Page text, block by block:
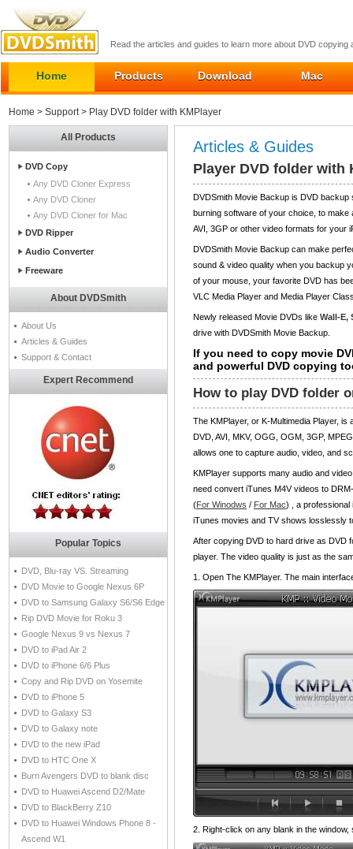
Read the articles and guides to learn more about DVD copying
Home Products Download Mac
Home > Support> Play DVD folder with KMPlayer
All Products
DVD Copy
Any DVD Cloner Express
Any DVD Cloner
Any DVD Cloner for Mac
DVD Ripper
Audio Converter
Freeware
About DVDSmith
About Us
Articles & Guides
Support & Contact
Expert Recommend
Popular Topics
DVD, Blu-ray VS. Streaming
DVD Movie to Google Nexus 6P
DVD to Samsung Galaxy S6/S6 Edge
Rip DVD Movie for Roku 3
Google Nexus 9 vs Nexus 7
DVD to iPad Air 2
DVD to iPhone 6/6 Plus
Copy and Rip DVD on Yosemite
DVD to iPhone 5
DVD to Galaxy S3
DVD to Galaxy note
DVD to the new iPad
DVD to HTC One X
Burn Avengers DVD to blank disc
DVD to Huawei Ascend D2/Mate
DVD to BlackBerry Z10
DVD to Huawei Windows Phone 8 -
Ascend W1
Articles & Guides
Player DVD folder with
DVDSmith Movie Backup is DVD
burning software of your choice, to
AVI, 3GP or other video formats for your
DVDSmith Movie Backup can make
sound & video quality when you backup
of your mouse, your favorite DVD has
VLC Media Player and Media Player
Newly released Movie DVDs like Wall-E,
drive with DVDSmith Movie Backup.
If you need to copy movie
and powerful DVD copying
How to play DVD folder
The KMPlayer, or K-Multimedia Player,
DVD, AVI, MKV, OGG, OGM, 3GP,
allows one to capture audio, video, and
KMPlayer supports many audio and
need convert iTunes M4V videos to
(For Winodws / For Mac) , a professional
iTunes movies and TV shows losslessly
After copying DVD to hard drive as DVD
player. The video quality is just as the
1. Open The KMPlayer. The main
2. Right-click on any blank in the